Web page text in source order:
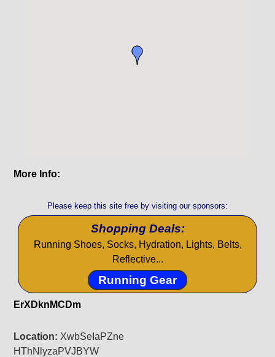
More Info:
Please keep this site free by visiting our sponsors:
Shopping Deals:
Running Shoes, Socks, Hydration, Lights, Belts,
Reflective...
Running Gear
ErXDknMCDm
Location: XwbSeIaPZne
HThNlyzaPVJBYW